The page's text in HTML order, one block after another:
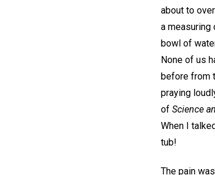
about to
a measuring
bowl of
None of us
before from
praying
of Science
When I
tub!
The pain